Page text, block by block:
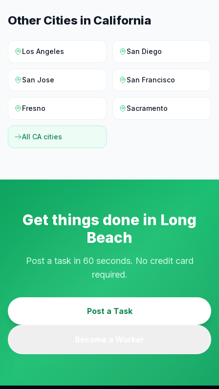
Other Cities in California
Los Angeles San Diego
San Jose San Francisco
Fresno Sacramento
All CA cities
Get things done in Long
Beach
Post a task in 60 seconds. No credit card
required.
Post a Task